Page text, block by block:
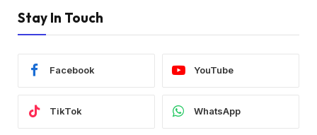
Stay In Touch
Facebook YouTube
TikTok WhatsApp